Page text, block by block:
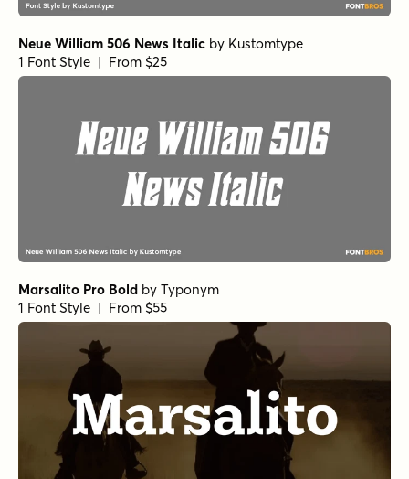
Neue William 506 News Italic by Kustomtype
1 Font Style | From $25
Marsalito Pro Bold by Typonym
1 Font Style | From $55